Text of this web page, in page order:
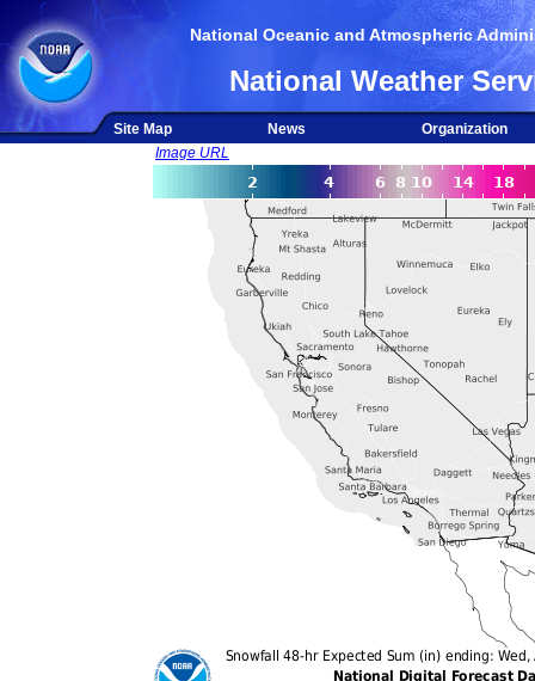
National Oceanic and Atmospheric
National Weather
Site Map News
Organization
Image URL